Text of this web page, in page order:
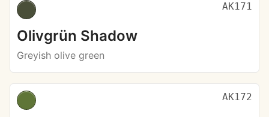
AK171
Olivgrün Shadow
Greyish olive green
AK172